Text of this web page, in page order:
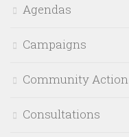
Agendas
Campaigns
Community Action
Consultations